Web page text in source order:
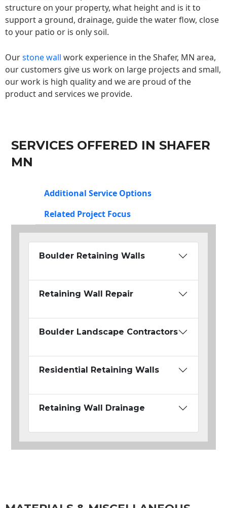
structure on your property, what height and is it to
support a ground, drainage, guide the water flow, close
to your patio or is only soil.
Ourstone wall work experience in the Shafer, MN area,
our customers give us work on large projects and small,
our work is high quality and we are proud of the
product and services we provide.
SERVICES OFFERED IN SHAFER
MN
Additional Service Options
Related Project Focus
Boulder Retaining Walls
Retaining Wall Repair
Boulder Landscape Contractors
Residential Retaining Walls
Retaining Wall Drainage